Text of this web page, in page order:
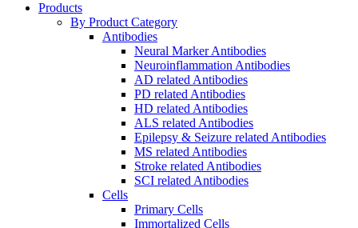
Products
By Product Category
Antibodies
Neural Marker Antibodies
Neuroinflammation Antibodies
AD related Antibodies
PD related Antibodies
HD related Antibodies
ALS related Antibodies
Epilepsy & Seizure related Antibodies
MS related Antibodies
Stroke related Antibodies
SCI related Antibodies
Cells
Primary Cells
Immortalized Cells